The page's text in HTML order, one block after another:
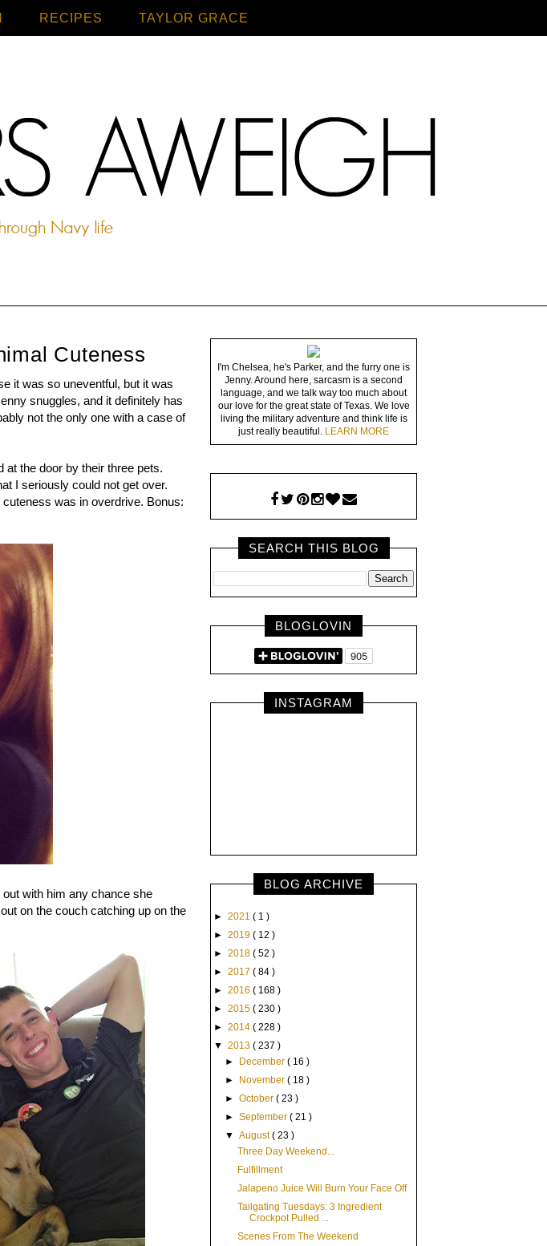
RECIPES TAYLOR GRACE
Cuteness
it was so uneventful, but it was
snuggles, and it definitely has
not the only one with a case of
at the door by their three pets.
I seriously could not get over.
was in overdrive. Bonus:
with him any chance she
on the couch catching up on the
I'm Chelsea, he's Parker, and the furry one is
Jenny. Around here, sarcasm is a second
language, and we talk way too much about
our love for the great state of Texas. We love
living the military adventure and think life is
just really beautiful. LEARN MORE
SEARCH THIS BLOG
BLOGLOVIN
INSTAGRAM
BLOG ARCHIVE
► 2021 ( 1 )
► 2019 ( 12 )
► 2018 ( 52 )
► 2017 ( 84 )
► 2016 ( 168 )
► 2015 ( 230 )
► 2014 ( 228 )
▼ 2013 ( 237 )
►
December( 16 )
►
November( 18 )
►October( 23 )
►September( 21 )
▼August( 23 )
Three Day Weekend...
Fulfillment
Jalapeno Juice Will Burn Your Face Off
Tailgating Tuesdays: 3 Ingredient
Crockpot Pulled ...
Scenes From The Weekend